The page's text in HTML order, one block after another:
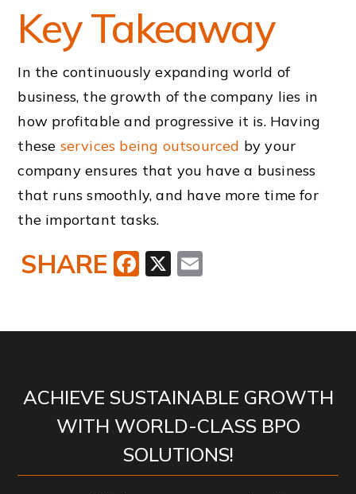
Key Takeaway
In the continuously expanding world of
business, the growth of the company lies in
how profitable and progressive it is. Having
these services being outsourced by your
company ensures that you have a business
that runs smoothly, and have more time for
the important tasks.
X
Facebook
SHARE
ACHIEVE SUSTAINABLE GROWTH
WITH WORLD-CLASS BPO
SOLUTIONS!